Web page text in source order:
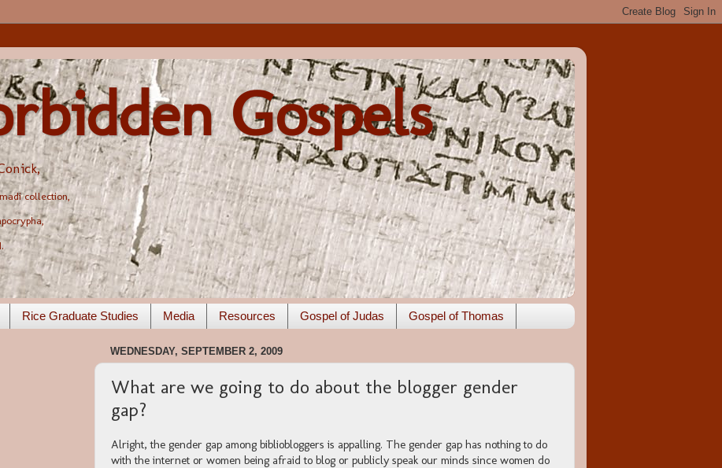
Gospels
collection,
Rice Graduate Studies Media Resources Gospel of Judas Gospel of Thomas
WEDNESDAY, SEPTEMBER 2, 2009
What are we going to do about the blogger gender
gap?
Alright, the gender gap among bibliobloggers is appalling. The gender gap has nothing to do
with the internet or women being afraid to blog or publicly speak our minds since women do